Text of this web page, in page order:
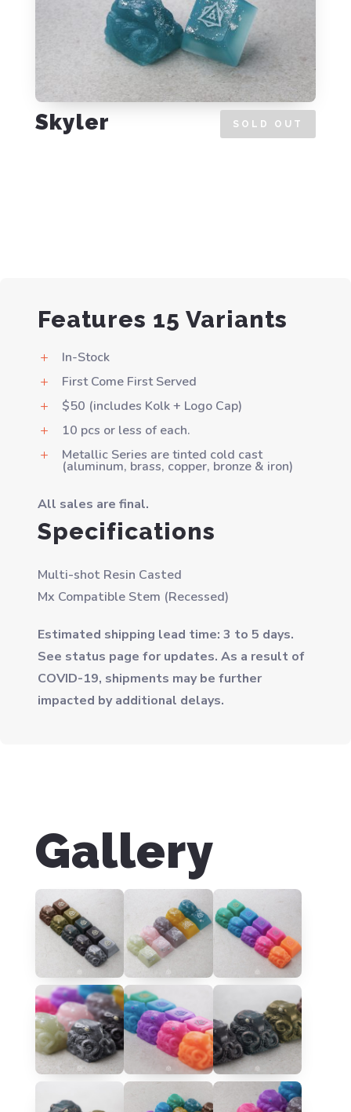
Skyler SOLD OUT
Features 15 Variants
L In-Stock
L First Come First Served
L $50 (includes Kolk + Logo Cap)
L 10 pcs or less of each.
L Metallic Series are tinted cold cast
(aluminum, brass, copper, bronze & iron)
All sales are final.
Specifications
Multi-shot Resin Casted
Mx Compatible Stem (Recessed)
Estimated shipping lead time: 3 to 5 days.
See status page for updates. As a result of
COVID-19, shipments may be further
impacted by additional delays.
Gallery